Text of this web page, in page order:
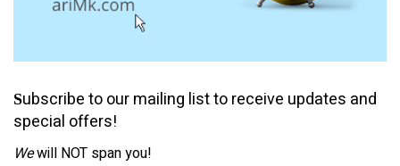
Subscribe to our mailing list to receive updates and
special offers!
Wewill NOT span you!